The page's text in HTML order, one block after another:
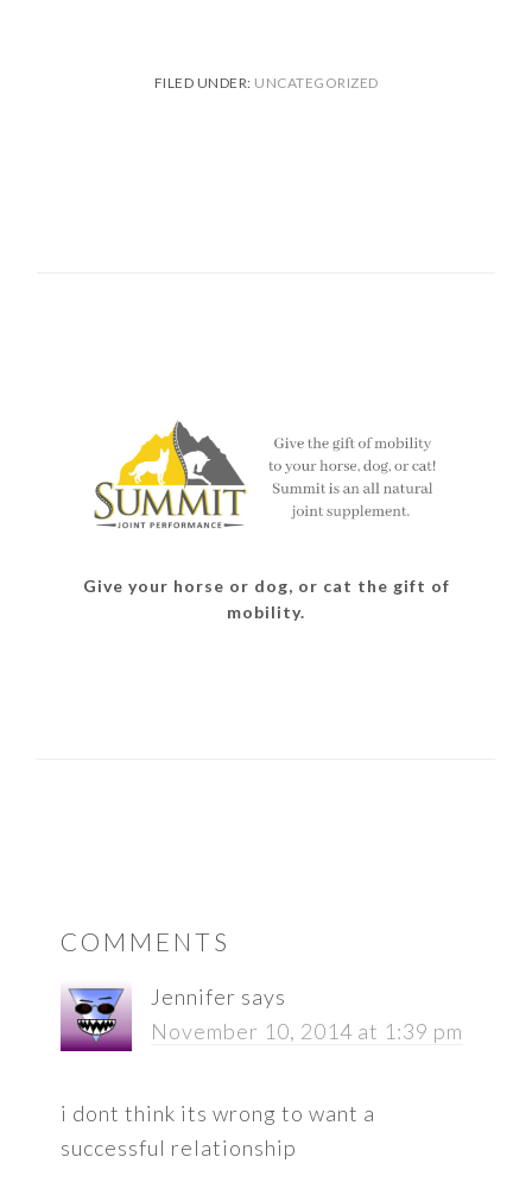
FILED UNDER: UNCATEGORIZED
Give your horse or dog, or cat the gift of
mobility.
INTERACTIONS
COMMENTS
Jennifer says
November 10, 2014 at 1:39 pm
i dont think its wrong to want a
successful relationship